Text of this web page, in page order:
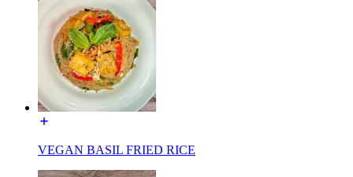
VEGAN BASIL FRIED RICE